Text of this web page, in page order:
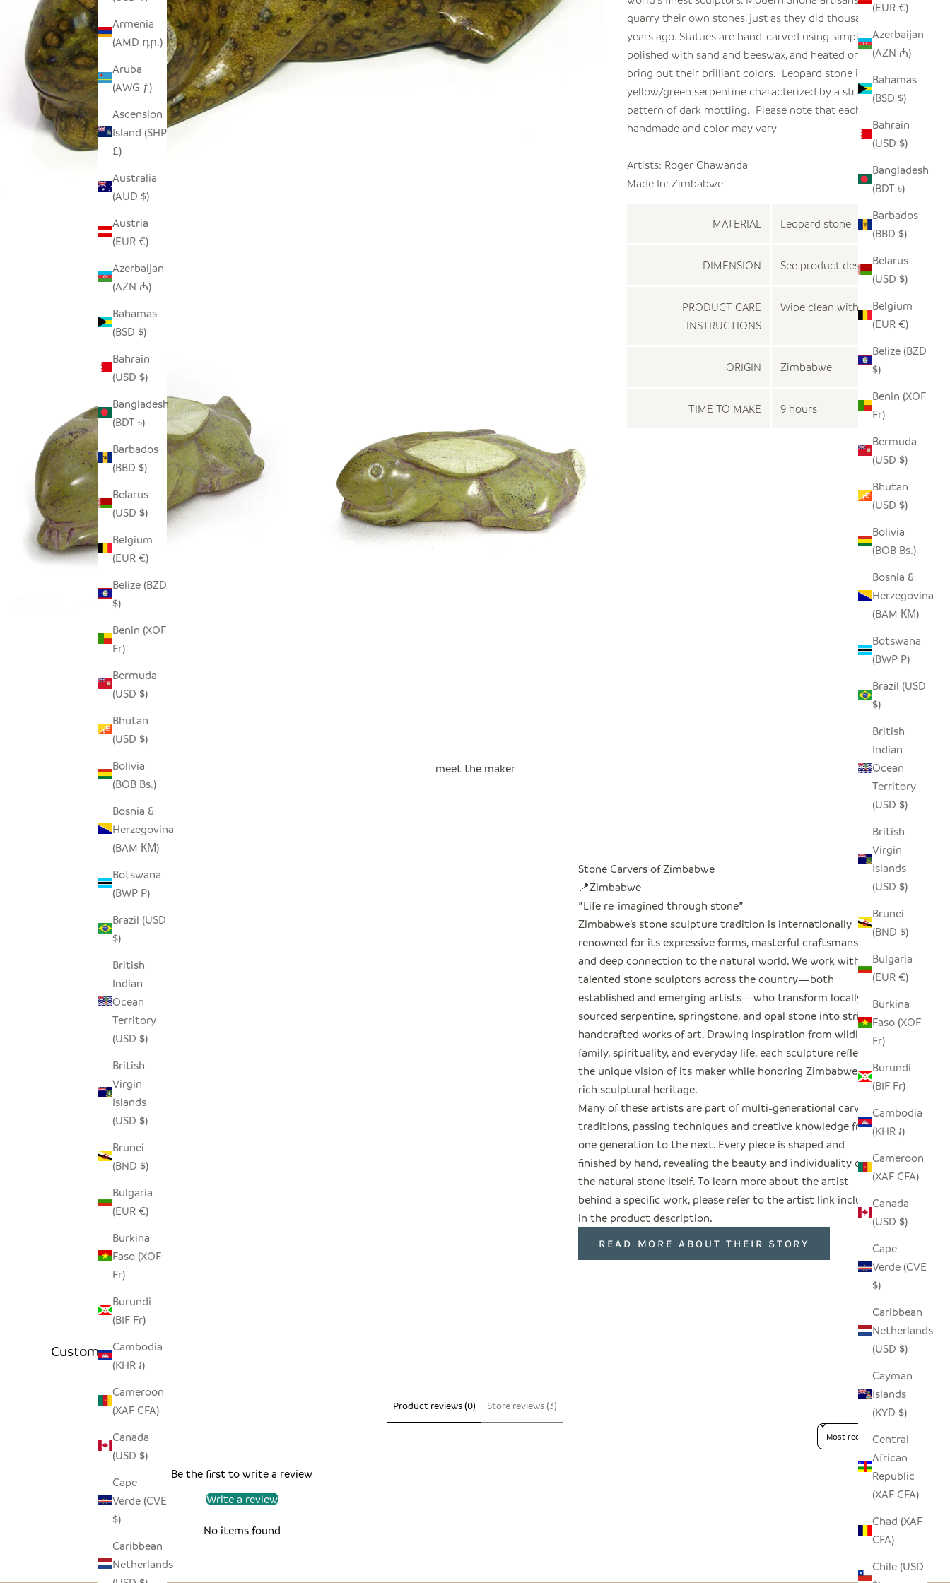
(EUR €)
Azerbaijan
(AZN ₼)
Bahamas
(BSD $)
Bahrain
(USD $)
Bangladesh
(BDT ৳)
Barbados
(BBD $)
Belarus
(USD $)
Belgium
(EUR €)
Belize (BZD
$)
Benin (XOF
Fr)
Bermuda
(USD $)
Bhutan
(USD $)
Bolivia
(BOB Bs.)
Bosnia &
Herzegovina
(BAM КМ)
Botswana
(BWP P)
Brazil (USD
$)
British
Indian
Ocean
Territory
(USD $)
British
Virgin
Islands
(USD $)
Brunei
(BND $)
Bulgaria
(EUR €)
Burkina
Faso (XOF
Fr)
Burundi
(BIF Fr)
Cambodia
(KHR ៛)
Cameroon
(XAF CFA)
Canada
(USD $)
Cape
Verde (CVE
$)
Caribbean
Netherlands
(USD $)
Cayman
Islands
(KYD $)
Central
African
Republic
(XAF CFA)
Chad (XAF
CFA)
Chile (USD
Armenia
(AMD դր.)
Aruba
(AWG ƒ)
Ascension
Island (SHP
£)
Australia
(AUD $)
Austria
(EUR €)
Azerbaijan
(AZN ₼)
Bahamas
(BSD $)
Bahrain
(USD $)
Bangladesh
(BDT ৳)
Barbados
(BBD $)
Belarus
(USD $)
Belgium
(EUR €)
Belize (BZD
$)
Benin (XOF
Fr)
Bermuda
(USD $)
Bhutan
(USD $)
Bolivia
(BOB Bs.)
Bosnia &
Herzegovina
(BAM КМ)
Botswana
(BWP P)
Brazil (USD
$)
British
Indian
Ocean
Territory
(USD $)
British
Virgin
Islands
(USD $)
Brunei
(BND $)
Bulgaria
(EUR €)
Burkina
Faso (XOF
Fr)
Burundi
(BIF Fr)
Cambodia
(KHR ៛)
Cameroon
(XAF CFA)
Canada
(USD $)
Cape
Verde (CVE
$)
Caribbean
Netherlands
quarry their own stones, just as they did thousands of
years ago. Statues are hand-carved using simple chisels,
polished with sand and beeswax, and heated on a fire to
bring out their brilliant colors. Leopard stone is a hard
yellow/green serpentine characterized by a striking
pattern of dark mottling. Please note that each piece is
handmade and color may vary
Artists: Roger Chawanda
Made In: Zimbabwe
MATERIAL Leopard stone
DIMENSION See product description
PRODUCT CARE
INSTRUCTIONS
Wipe clean with a dry cloth
ORIGIN Zimbabwe
TIME TO MAKE 9 hours
meet the maker
Stone Carvers of Zimbabwe
📍Zimbabwe
"Life re-imagined through stone"
Zimbabwe’s stone sculpture tradition is internationally
renowned for its expressive forms, masterful craftsmanship,
and deep connection to the natural world. We work with
talented stone sculptors across the country—both
established and emerging artists—who transform locally
sourced serpentine, springstone, and opal stone into striking
handcrafted works of art. Drawing inspiration from wildlife,
family, spirituality, and everyday life, each sculpture reflects
the unique vision of its maker while honoring Zimbabwe’s
rich sculptural heritage.
Many of these artists are part of multi-generational carving
traditions, passing techniques and creative knowledge from
one generation to the next. Every piece is shaped and
finished by hand, revealing the beauty and individuality of
the natural stone itself. To learn more about the artist
behind a specific work, please refer to the artist link included
in the product description.
READ MORE ABOUT THEIR STORY
Customer Reviews
Product reviews (0) Store reviews (3)
Sort reviews by
Be the first to write a review
Write a review
No items found